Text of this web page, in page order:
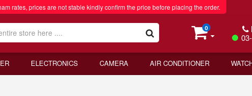
rates, prices are not stable kindly confirm the price before placing the order.
0
ELECTRONICS CAMERA AIR CONDITIONER